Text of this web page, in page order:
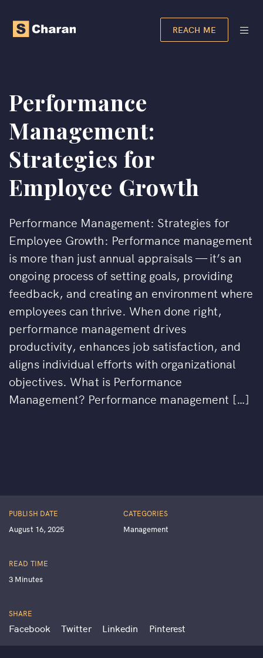
REACH ME
Performance
Management:
Strategies for
Employee Growth
Performance Management: Strategies for
Employee Growth: Performance management
is more than just annual appraisals — it’s an
ongoing process of setting goals, providing
feedback, and creating an environment where
employees can thrive. When done right,
performance management drives
productivity, enhances job satisfaction, and
aligns individual efforts with organizational
objectives. What is Performance
Management? Performance management […]
PUBLISH DATE
August 16, 2025
CATEGORIES
Management
READ TIME
3 Minutes
SHARE
Facebook Twitter Linkedin Pinterest